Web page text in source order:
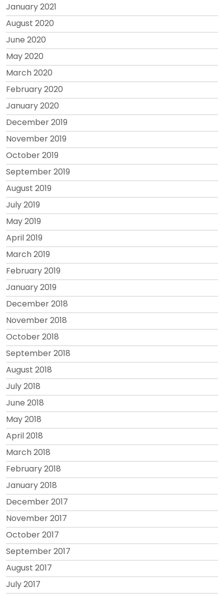
January 2021
August 2020
June 2020
May 2020
March 2020
February 2020
January 2020
December 2019
November 2019
October 2019
September 2019
August 2019
July 2019
May 2019
April 2019
March 2019
February 2019
January 2019
December 2018
November 2018
October 2018
September 2018
August 2018
July 2018
June 2018
May 2018
April 2018
March 2018
February 2018
January 2018
December 2017
November 2017
October 2017
September 2017
August 2017
July 2017